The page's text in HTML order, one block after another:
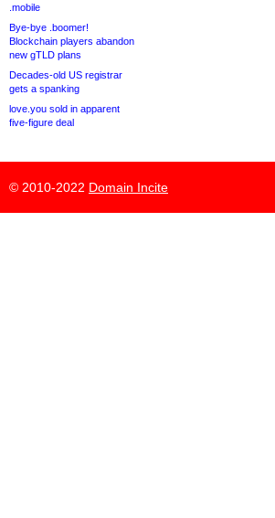
.mobile
Bye-bye .boomer!
Blockchain players abandon
new gTLD plans
Decades-old US registrar
gets a spanking
love.you sold in apparent
five-figure deal
© 2010-2022 Domain Incite